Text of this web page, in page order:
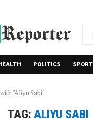
POLITICS SPORT
"Aliyu Sabi"
TAG: ALIYU SABI